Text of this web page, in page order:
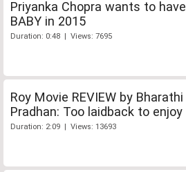
Priyanka Chopra wants to have
BABY in 2015
Duration: 0:48 | Views: 7695
Roy Movie REVIEW by Bharathi
Pradhan: Too laidback to enjoy
Duration: 2:09 | Views: 13693